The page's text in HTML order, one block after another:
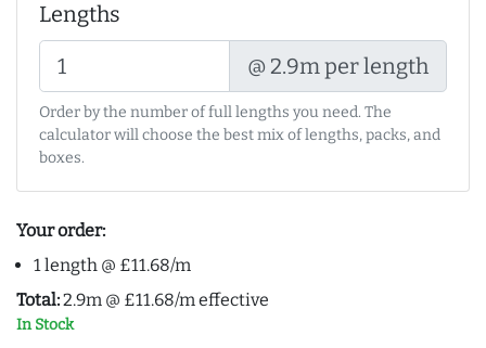
Lengths
@ 2.9m per length
Order by the number of full lengths you need. The
calculator will choose the best mix of lengths, packs, and
boxes.
Your order:
1 length @ £11.68/m
Total:2.9m @ £11.68/m effective
In Stock